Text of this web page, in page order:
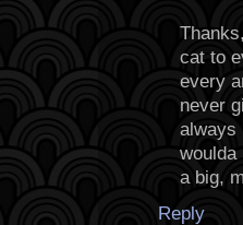
cat to
every
never
always
woulda
a big,
Reply